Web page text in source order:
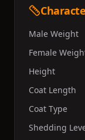
Male Weight
Female
Height
Coat Length
Coat Type
Shedding